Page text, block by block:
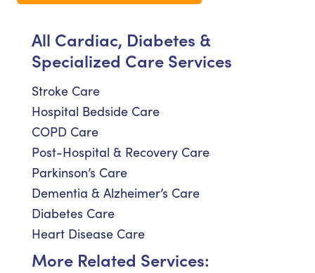
All Cardiac, Diabetes &
Specialized Care Services
Stroke Care
Hospital Bedside Care
COPD Care
Post-Hospital & Recovery Care
Parkinson’s Care
Dementia & Alzheimer’s Care
Diabetes Care
Heart Disease Care
More Related Services: